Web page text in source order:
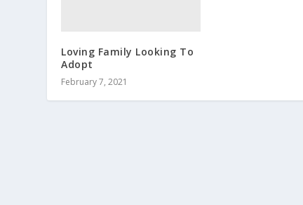
Loving Family Looking To
Adopt
February 7, 2021